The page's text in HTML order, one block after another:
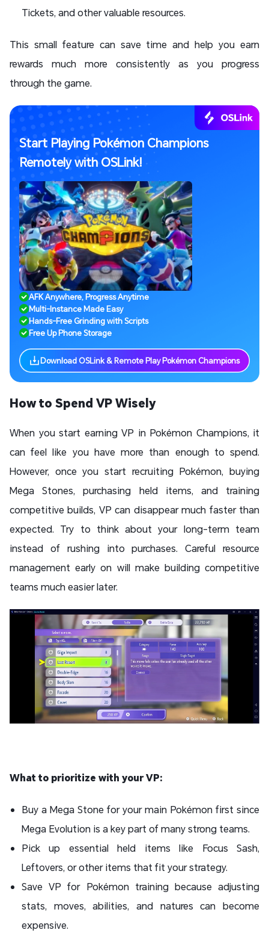
Tickets, and other valuable resources.
This small feature can save time and help you earn
rewards much more consistently as you progress
through the game.
Start Playing Pokémon Champions
Remotely with OSLink!
AFK Anywhere, Progress Anytime
Multi-Instance Made Easy
Hands-Free Grinding with Scripts
Free Up Phone Storage
Download OSLink & Remote Play Pokémon Champions
How to Spend VP Wisely
When you start earning VP in Pokémon Champions, it
can feel like you have more than enough to spend.
However, once you start recruiting Pokémon, buying
Mega Stones, purchasing held items, and training
competitive builds, VP can disappear much faster than
expected. Try to think about your long-term team
instead of rushing into purchases. Careful resource
management early on will make building competitive
teams much easier later.
What to prioritize with your VP:
Buy a Mega Stone for your main Pokémon first since
Mega Evolution is a key part of many strong teams.
Pick up essential held items like Focus Sash,
Leftovers, or other items that fit your strategy.
Save VP for Pokémon training because adjusting
stats, moves, abilities, and natures can become
expensive.